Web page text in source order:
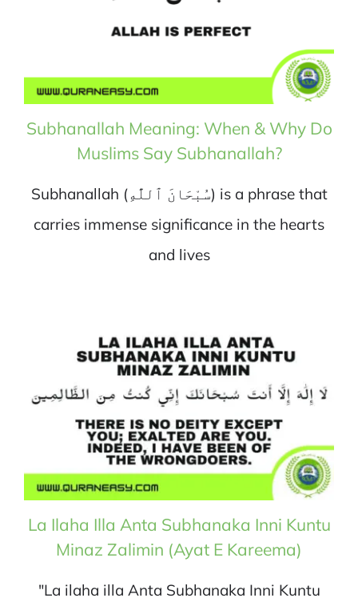
Subhanallah Meaning: When & Why Do
Muslims Say Subhanallah?
Subhanallah (سُبْحَانَ ٱللَّٰهِ) is a phrase that
carries immense significance in the hearts
and lives
La Ilaha Illa Anta Subhanaka Inni Kuntu
Minaz Zalimin (Ayat E Kareema)
"La ilaha illa Anta Subhanaka Inni Kuntu